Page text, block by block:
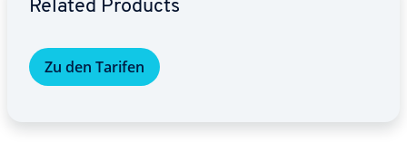
Related Products
Zu den Tarifen